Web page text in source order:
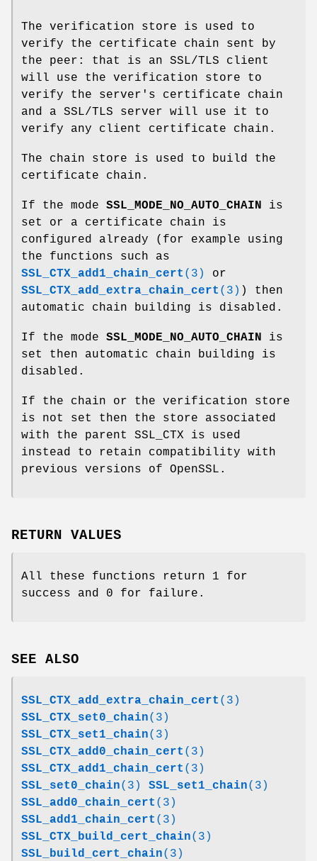
The verification store is used to
verify the certificate chain sent by
the peer: that is an SSL/TLS client
will use the verification store to
verify the server's certificate chain
and a SSL/TLS server will use it to
verify any client certificate chain.
The chain store is used to build the
certificate chain.
If the mode SSL_MODE_NO_AUTO_CHAIN is
set or a certificate chain is
configured already (for example using
the functions such as
SSL_CTX_add1_chain_cert (3)
or
SSL_CTX_add_extra_chain_cert (3) ) then
automatic chain building is disabled.
If the mode SSL_MODE_NO_AUTO_CHAIN is
set then automatic chain building is
disabled.
If the chain or the verification store
is not set then the store associated
with the parent SSL_CTX is used
instead to retain compatibility with
previous versions of OpenSSL.
RETURN VALUES
All these functions return 1 for
success and 0 for failure.
SEE ALSO
SSL_CTX_add_extra_chain_cert (3)
SSL_CTX_set0_chain(3)
SSL_CTX_set1_chain(3)
SSL_CTX_add0_chain_cert (3)
SSL_CTX_add1_chain_cert (3)
SSL_set0_chain(3) SSL_set1_chain(3)
SSL_add0_chain_cert (3)
SSL_add1_chain_cert (3)
SSL_CTX_build_cert_chain(3)
SSL_build_cert_chain(3)